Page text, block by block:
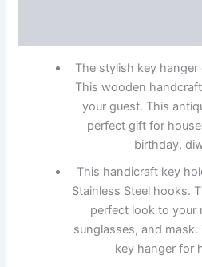
The stylish key
This wooden
your guest. This
perfect gift for
birthday,
This handicraft key
Stainless Steel hooks.
perfect look to your
sunglasses, and
key hanger for